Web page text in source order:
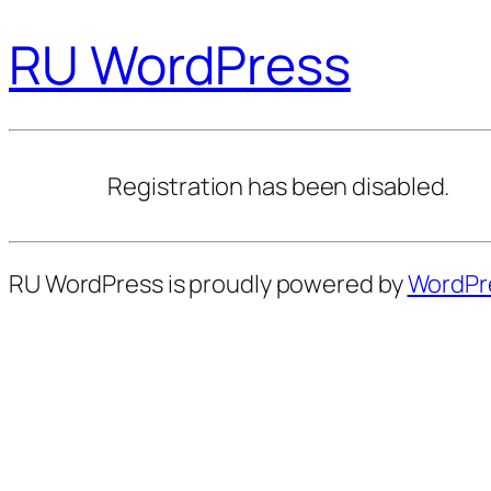
RU WordPress
Registration has been disabled.
RU WordPress is proudly powered by